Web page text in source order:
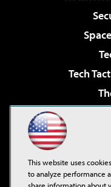
Tech
This website uses
to analyze performance